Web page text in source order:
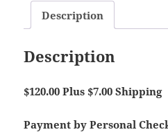
Description
Description
$120.00 Plus $7.00 Shipping
Payment by Personal